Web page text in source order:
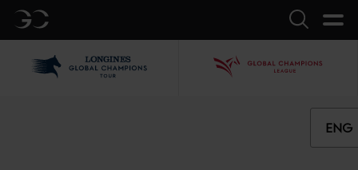
GC Search
ENG